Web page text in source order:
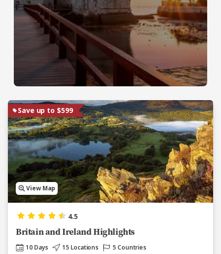
Save up to $599
View Map
4.5
Britain and Ireland Highlights
10 Days 15 Locations 5 Countries